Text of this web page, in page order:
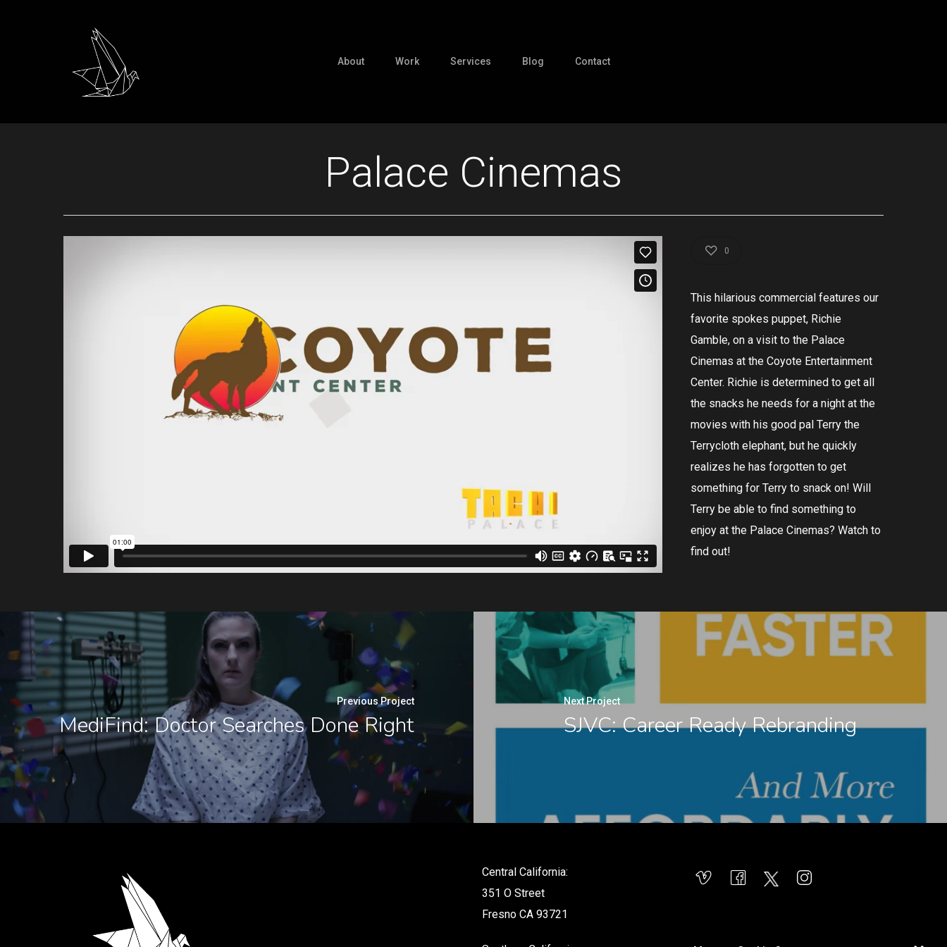
About Work Services Blog Contact
Palace Cinemas
0
This hilarious commercial features our
favorite spokes puppet, Richie
Gamble, on a visit to the Palace
Cinemas at the Coyote Entertainment
Center. Richie is determined to get all
the snacks he needs for a night at the
movies with his good pal Terry the
Terrycloth elephant, but he quickly
realizes he has forgotten to get
something for Terry to snack on! Will
Terry be able to find something to
enjoy at the Palace Cinemas? Watch to
find out!
Previous Project
MediFind: Doctor Searches Done Right
Next Project
SJVC: Career Ready Rebranding
Central California:
351 O Street
Fresno CA 93721